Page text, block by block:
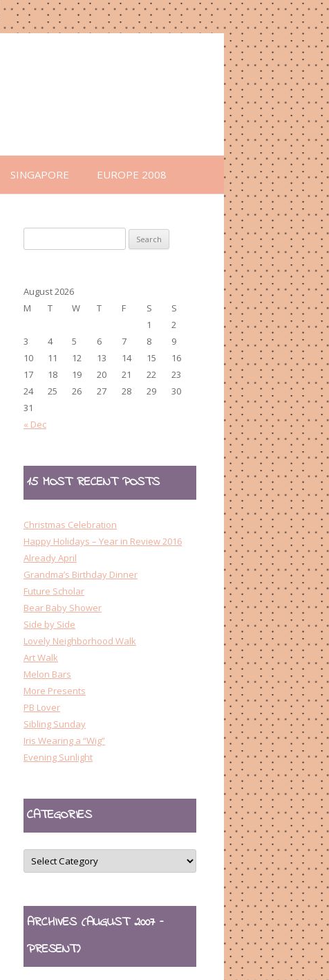
SINGAPORE EUROPE 2008
for:
August 2026
M
T W T F S
S
1
2
3
4 5 6 7 8
9
10
11 12 13 14 15
16
17
18 19 20 21 22
23
24
25 26 27 28 29
30
31
« Dec
15 MOST RECENT POSTS
Christmas Celebration
Happy Holidays – Year in Review 2016
Already April
Grandma’s Birthday Dinner
Future Scholar
Bear Baby Shower
Side by Side
Lovely Neighborhood Walk
Art Walk
Melon Bars
More Presents
PB Lover
Sibling Sunday
Iris Wearing a “Wig”
Evening Sunlight
CATEGORIES
CATEGORIES
ARCHIVES (AUGUST 2007 –
PRESENT)